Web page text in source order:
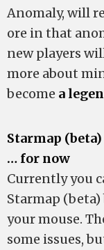
Anomaly, will
ore in that
new players
more about
become a
Starmap
… for now
Currently you
Starmap
your mouse.
some issues,